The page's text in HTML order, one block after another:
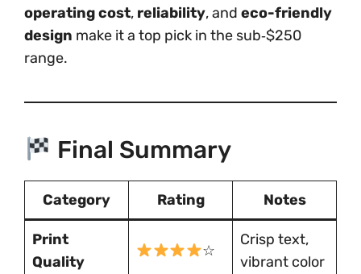
operating cost, reliability, and eco-friendly
design make it a top pick in the sub‑$250
range.
Final Summary
Category Rating Notes
Print
Quality
☆
Crisp text,
vibrant color